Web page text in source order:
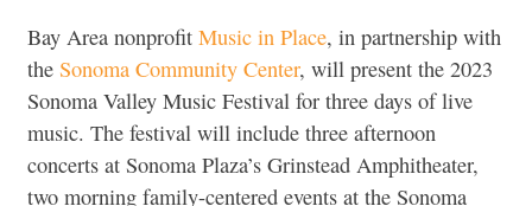
Bay Area nonprofit Music in Place, in partnership with
the Sonoma Community Center, will present the 2023
Sonoma Valley Music Festival for three days of live
music. The festival will include three afternoon
concerts at Sonoma Plaza’s Grinstead Amphitheater,
two morning family-centered events at the Sonoma